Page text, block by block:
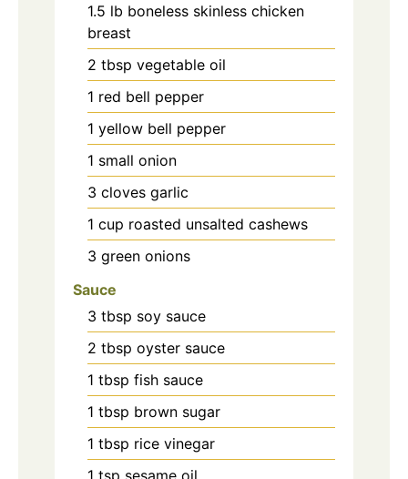
1.5 lb boneless skinless chicken
breast
2 tbsp vegetable oil
1 red bell pepper
1 yellow bell pepper
1 small onion
3 cloves garlic
1 cup roasted unsalted cashews
3 green onions
Sauce
3 tbsp soy sauce
2 tbsp oyster sauce
1 tbsp fish sauce
1 tbsp brown sugar
1 tbsp rice vinegar
1 tsp sesame oil